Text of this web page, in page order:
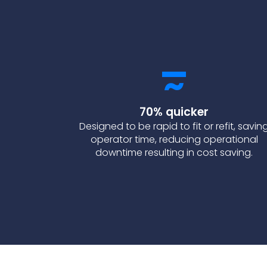
70% quicker
Designed to be rapid to fit or refit,
operator time, reducing operational
downtime resulting in cost saving.